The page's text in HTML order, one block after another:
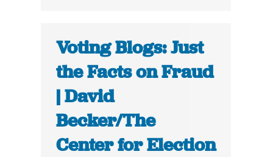
Voting Blogs: Just
the Facts on Fraud
| David
Becker/The
Center for Election